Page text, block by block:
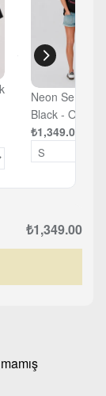
Neon Serpent
Black - Oversized
T-shirt
₺1,349.00
₺1,349.00